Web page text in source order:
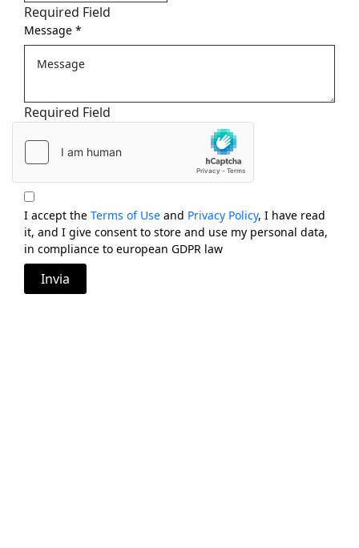
Required Field
Message *
Required Field
I accept the Terms of Use and Privacy Policy, I have read
it, and I give consent to store and use my personal data,
in compliance to european GDPR law
Invia